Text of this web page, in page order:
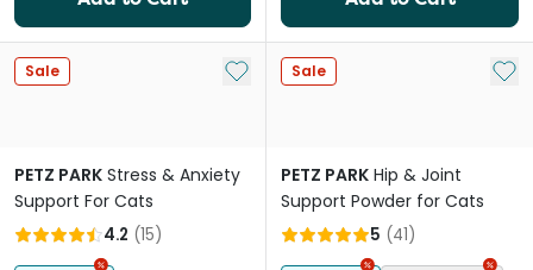
Sale Add to My List
PETZ PARK Stress & Anxiety
Support For Cats
4.2 (15)
Sale Add
PETZ PARK Hip & Joint
Support Powder for Cats
5 (41)